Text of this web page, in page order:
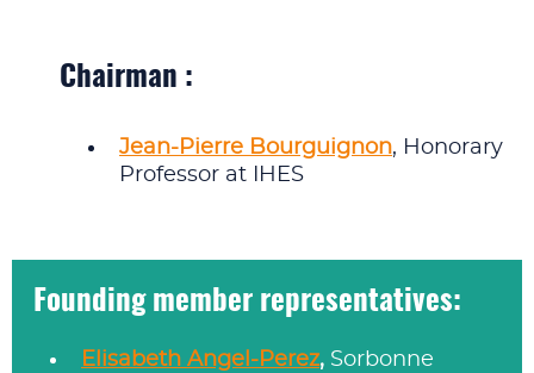
Chairman :
Jean-Pierre Bourguignon, Honorary
Professor at IHES
Founding member representatives:
Elisabeth Angel-Perez, Sorbonne